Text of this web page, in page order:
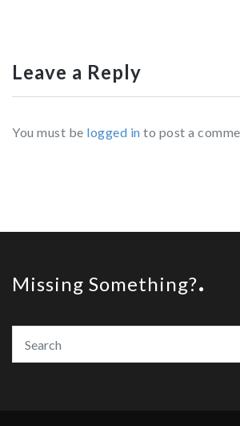
Leave a Reply
You must be logged in to post a
Missing Something?